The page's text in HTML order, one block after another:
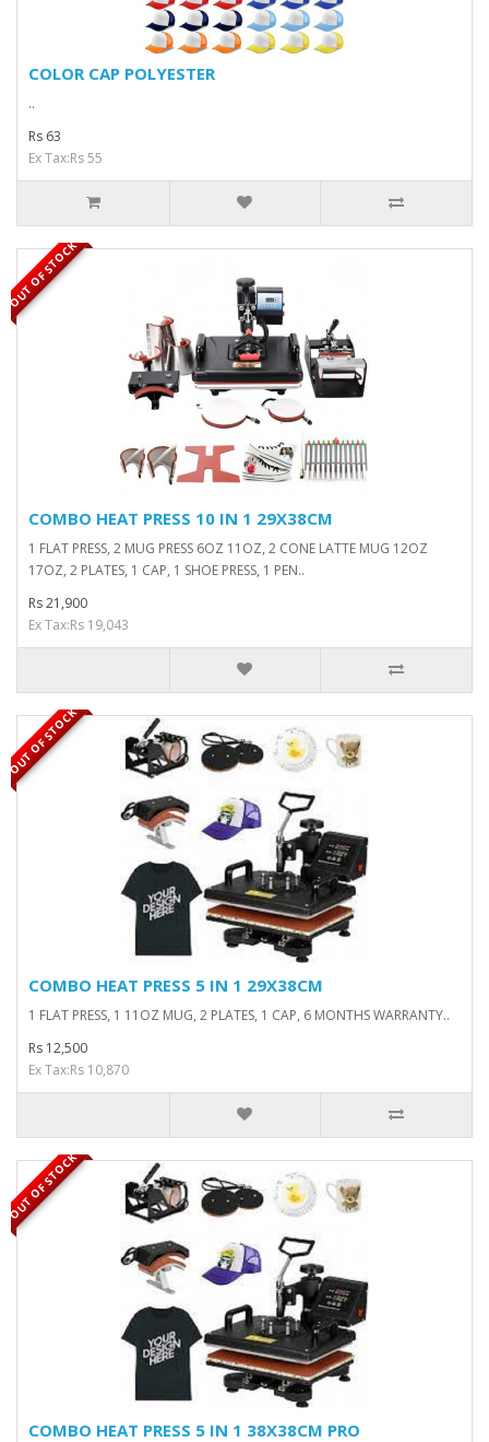
COLOR CAP POLYESTER
..
Rs 63
Ex Tax:Rs 55
OUT OF STOCK
COMBO HEAT PRESS 10 IN 1 29X38CM
1 FLAT PRESS, 2 MUG PRESS 6OZ 11OZ, 2 CONE LATTE MUG 12OZ
17OZ, 2 PLATES, 1 CAP, 1 SHOE PRESS, 1 PEN..
Rs 21,900
Ex Tax:Rs 19,043
OUT OF STOCK
COMBO HEAT PRESS 5 IN 1 29X38CM
1 FLAT PRESS, 1 11OZ MUG, 2 PLATES, 1 CAP, 6 MONTHS WARRANTY..
Rs 12,500
Ex Tax:Rs 10,870
OUT OF STOCK
COMBO HEAT PRESS 5 IN 1 38X38CM PRO